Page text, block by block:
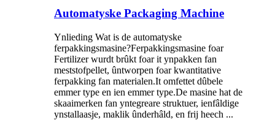
Automatyske Packaging Machine
Ynlieding Wat is de automatyske
ferpakkingsmasine?Ferpakkingsmasine foar
Fertilizer wurdt brûkt foar it ynpakken fan
meststofpellet, ûntworpen foar kwantitative
ferpakking fan materialen.It omfettet dûbele
emmer type en ien emmer type.De masine hat de
skaaimerken fan yntegreare struktuer, ienfâldige
ynstallaasje, maklik ûnderhâld, en frij heech ...